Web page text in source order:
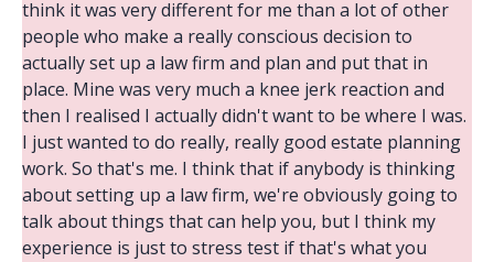
think it was very different for me than a lot of other
people who make a really conscious decision to
actually set up a law firm and plan and put that in
place. Mine was very much a knee jerk reaction and
then I realised I actually didn't want to be where I was.
I just wanted to do really, really good estate planning
work. So that's me. I think that if anybody is thinking
about setting up a law firm, we're obviously going to
talk about things that can help you, but I think my
experience is just to stress test if that's what you